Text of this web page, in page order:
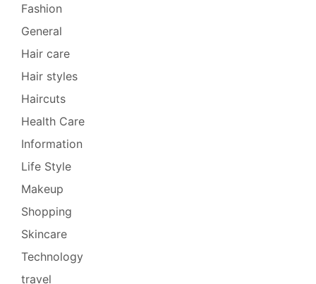
Fashion
General
Hair care
Hair styles
Haircuts
Health Care
Information
Life Style
Makeup
Shopping
Skincare
Technology
travel